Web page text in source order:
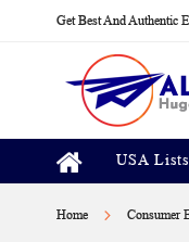
Get Best And Authentic
USA Lists
Home Consumer